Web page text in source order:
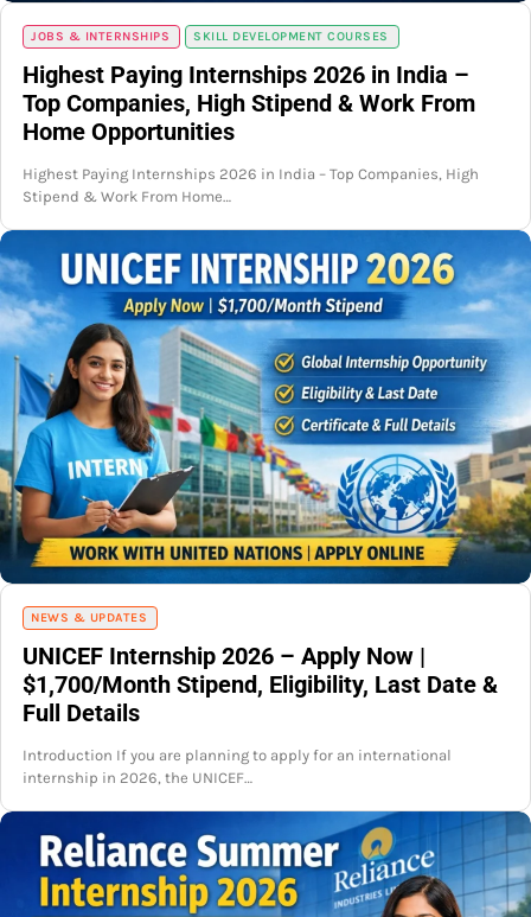
JOBS & INTERNSHIPS SKILL DEVELOPMENT COURSES
Highest Paying Internships 2026 in India –
Top Companies, High Stipend & Work From
Home Opportunities
Highest Paying Internships 2026 in India – Top Companies, High
Stipend & Work From Home…
NEWS & UPDATES
UNICEF Internship 2026 – Apply Now |
$1,700/Month Stipend, Eligibility, Last Date &
Full Details
Introduction If you are planning to apply for an international
internship in 2026, the UNICEF…